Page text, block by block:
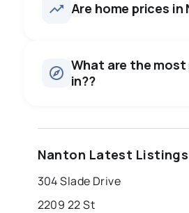
0.0%
SALE / LIST
11homes for sale, averaging
Are home prices in
Last Updated: Aug 6, 2026 2:54 AM
What are the
in??
Nanton Latest Listings
304 Slade Drive
2209 22 St